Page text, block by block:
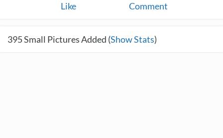
Like Comment
395Small Pictures Added (Show Stats)